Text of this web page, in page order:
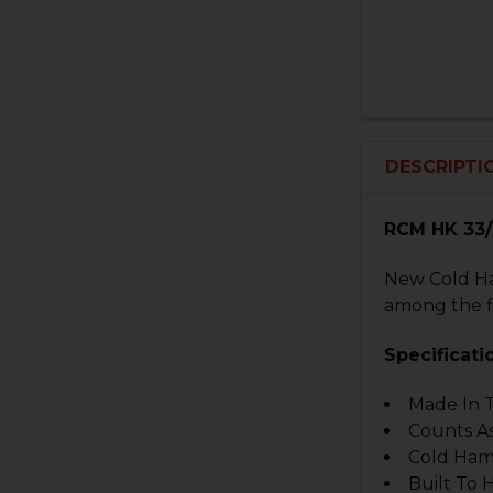
RCM HK
New Cold
among the
Made In
Counts
Cold
Built To